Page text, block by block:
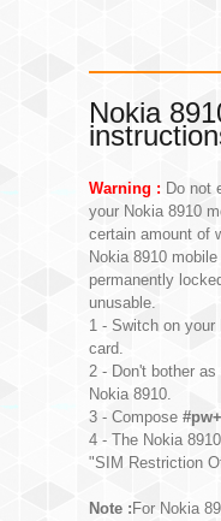
Nokia
Warning : Do not
your Nokia 8910
certain amount of
Nokia 8910
permanently
unusable.
1 - Switch on your
card.
2 - Don't bother
Nokia 8910.
3 - Compose
4 - The Nokia
"SIM Restriction
Note : For Nokia